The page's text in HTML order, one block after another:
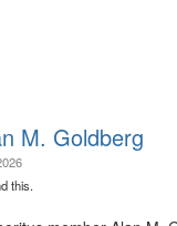
M. Goldberg
this.